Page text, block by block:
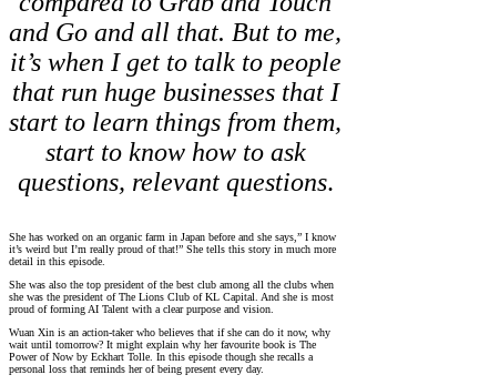
and Go and all that. But to me,
it’s when I get to talk to people
that run huge businesses that I
start to learn things from them,
start to know how to ask
questions, relevant questions.
She has worked on an organic farm in Japan before and she says,” I know
it’s weird but I’m really proud of that!” She tells this story in much more
detail in this episode.
She was also the top president of the best club among all the clubs when
she was the president of The Lions Club of KL Capital. And she is most
proud of forming AI Talent with a clear purpose and vision.
Wuan Xin is an action-taker who believes that if she can do it now, why
wait until tomorrow? It might explain why her favourite book is The
Power of Now by Eckhart Tolle. In this episode though she recalls a
personal loss that reminds her of being present every day.